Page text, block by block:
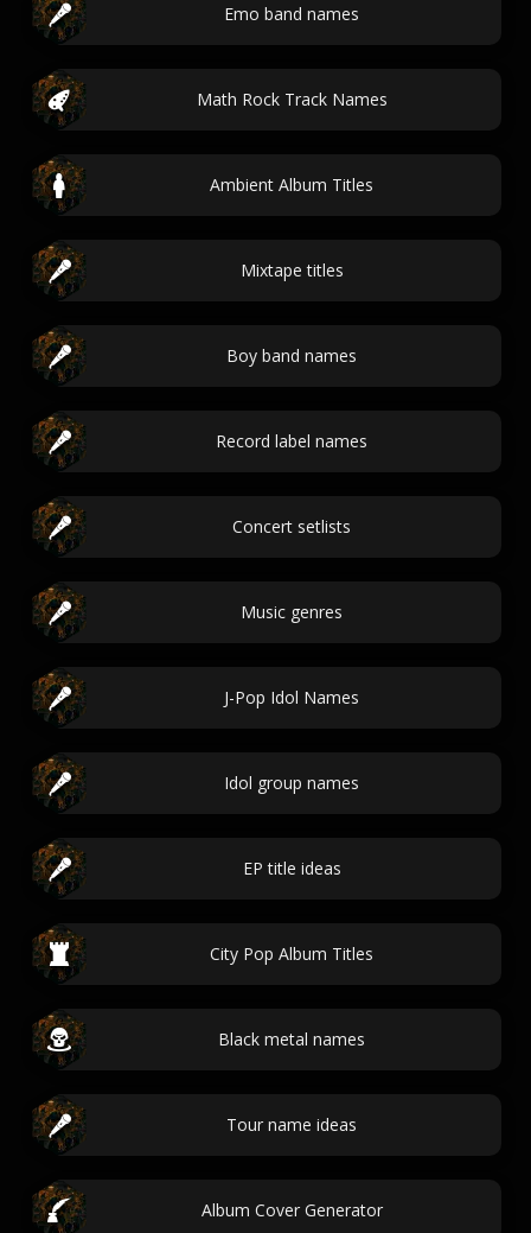
Emo band names
Math Rock Track Names
Ambient Album Titles
Mixtape titles
Boy band names
Record label names
Concert setlists
Music genres
J-Pop Idol Names
Idol group names
EP title ideas
City Pop Album Titles
Black metal names
Tour name ideas
Album Cover Generator